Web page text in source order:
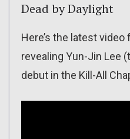
Dead by Daylight
Here’s the latest video
revealing Yun-Jin Lee
debut in the Kill-All